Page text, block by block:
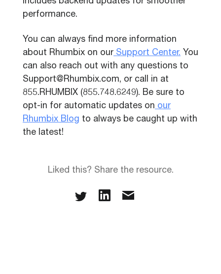
performance.
You can always find more information
about Rhumbix on our Support Center. You
can also reach out with any questions to
Support@Rhumbix.com, or call in at
855.RHUMBIX (855.748.6249). Be sure to
opt-in for automatic updates on our
Rhumbix Blog to always be caught up with
the latest!
Liked this? Share the resource.